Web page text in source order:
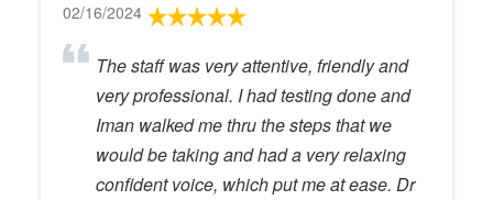
02/16/2024
The staff was very attentive, friendly and
very professional. I had testing done and
Iman walked me thru the steps that we
would be taking and had a very relaxing
confident voice, which put me at ease. Dr